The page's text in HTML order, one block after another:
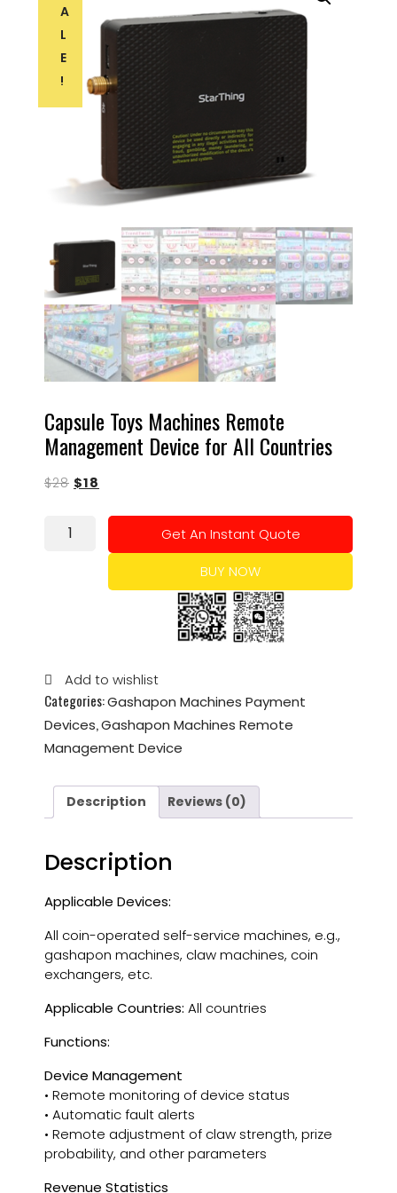
A
L
E
!
Capsule Toys Machines Remote
Management Device for All Countries
$28 $18
Get An Instant Quote
BUY NOW
Add to wishlist
Categories:Gashapon Machines Payment
Devices,Gashapon Machines Remote
Management Device
Description Reviews (0)
Description
Applicable Devices:
All coin-operated self-service machines, e.g.,
gashapon machines, claw machines, coin
exchangers, etc.
Applicable Countries: All countries
Functions:
Device Management
• Remote monitoring of device status
• Automatic fault alerts
• Remote adjustment of claw strength, prize
probability, and other parameters
Revenue Statistics